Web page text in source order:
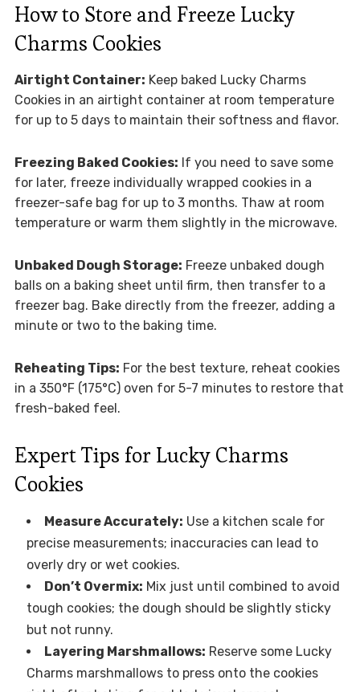
How to Store and Freeze Lucky
Charms Cookies
Airtight Container: Keep baked Lucky Charms
Cookies in an airtight container at room temperature
for up to 5 days to maintain their softness and flavor.
Freezing Baked Cookies: If you need to save some
for later, freeze individually wrapped cookies in a
freezer-safe bag for up to 3 months. Thaw at room
temperature or warm them slightly in the microwave.
Unbaked Dough Storage: Freeze unbaked dough
balls on a baking sheet until firm, then transfer to a
freezer bag. Bake directly from the freezer, adding a
minute or two to the baking time.
Reheating Tips: For the best texture, reheat cookies
in a 350°F (175°C) oven for 5-7 minutes to restore that
fresh-baked feel.
Expert Tips for Lucky Charms
Cookies
Measure Accurately: Use a kitchen scale for
precise measurements; inaccuracies can lead to
overly dry or wet cookies.
Don’t Overmix: Mix just until combined to avoid
tough cookies; the dough should be slightly sticky
but not runny.
Layering Marshmallows: Reserve some Lucky
Charms marshmallows to press onto the cookies